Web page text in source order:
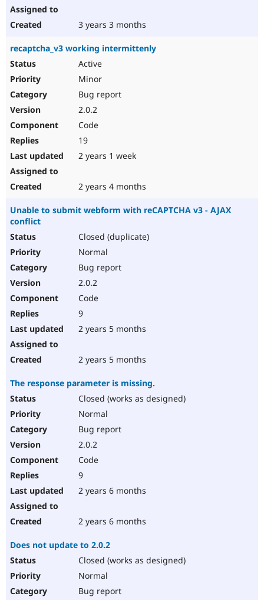
3 years 3 months
recaptcha_v3 working intermittenly
Active
Minor
Bug report
2.0.2
Code
19
2 years 1 week
2 years 4 months
Unable to submit webform with reCAPTCHA v3 - AJAX
conflict
Closed (duplicate)
Normal
Bug report
2.0.2
Code
9
2 years 5 months
2 years 5 months
The response parameter is missing.
Closed (works as designed)
Normal
Bug report
2.0.2
Code
9
2 years 6 months
2 years 6 months
Does not update to 2.0.2
Closed (works as designed)
Normal
Bug report